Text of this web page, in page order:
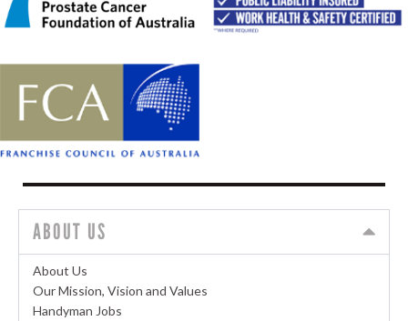
ABOUT US
About Us
Our Mission, Vision and Values
Handyman Jobs